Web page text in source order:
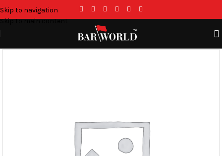
Skip to navigation
Skip to main content